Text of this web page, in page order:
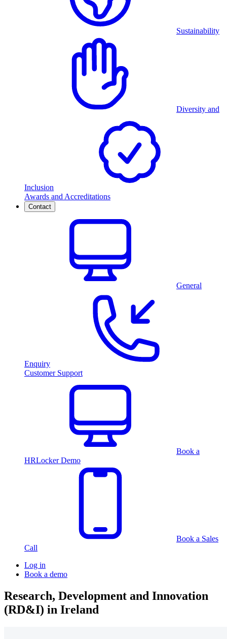
Sustainability
Diversity and
Inclusion
Awards and Accreditations
Contact
General
Enquiry
Customer Support
Book a
HRLocker Demo
Book a Sales
Call
Log in
Book a demo
Research, Development and Innovation
(RD&I) in Ireland